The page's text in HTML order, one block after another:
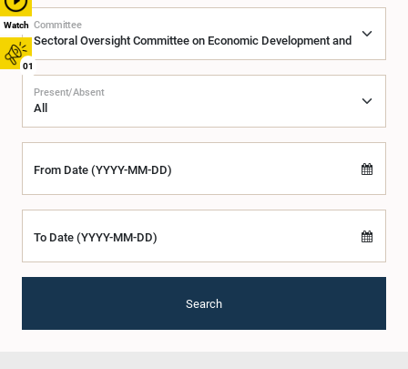
Watch
01
Committee
Present/Absent
From Date (YYYY-MM-DD)
To Date (YYYY-MM-DD)
Search